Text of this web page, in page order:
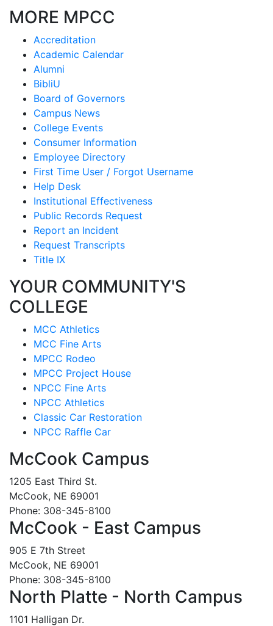
MORE MPCC
Accreditation
Academic Calendar
Alumni
BibliU
Board of Governors
Campus News
College Events
Consumer Information
Employee Directory
First Time User / Forgot Username
Help Desk
Institutional Effectiveness
Public Records Request
Report an Incident
Request Transcripts
Title IX
YOUR COMMUNITY'S
COLLEGE
MCC Athletics
MCC Fine Arts
MPCC Rodeo
MPCC Project House
NPCC Fine Arts
NPCC Athletics
Classic Car Restoration
NPCC Raffle Car
McCook Campus
1205 East Third St.
McCook, NE 69001
Phone: 308-345-8100
McCook - East Campus
905 E 7th Street
McCook, NE 69001
Phone: 308-345-8100
North Platte - North Campus
1101 Halligan Dr.